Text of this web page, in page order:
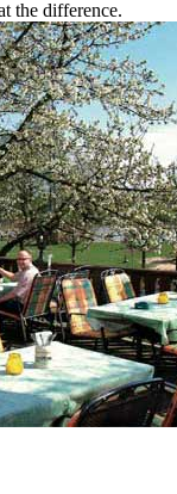
the difference.